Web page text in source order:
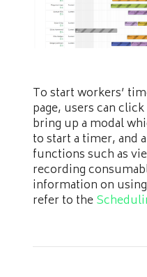
To start workers’
page, users can
bring up a modal
to start a timer, and
functions such as
recording
information on
refer to the